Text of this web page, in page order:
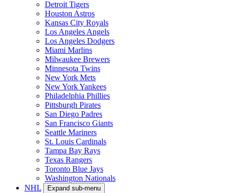
Detroit Tigers
Houston Astros
Kansas City Royals
Los Angeles Angels
Los Angeles Dodgers
Miami Marlins
Milwaukee Brewers
Minnesota Twins
New York Mets
New York Yankees
Philadelphia Phillies
Pittsburgh Pirates
San Diego Padres
San Francisco Giants
Seattle Mariners
St. Louis Cardinals
Tampa Bay Rays
Texas Rangers
Toronto Blue Jays
Washington Nationals
NHL
Expand sub-menu